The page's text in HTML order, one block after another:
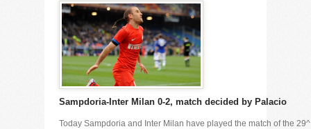
Sampdoria-Inter Milan 0-2, match decided by Palacio
Today Sampdoria and Inter Milan have played the match of the 29^